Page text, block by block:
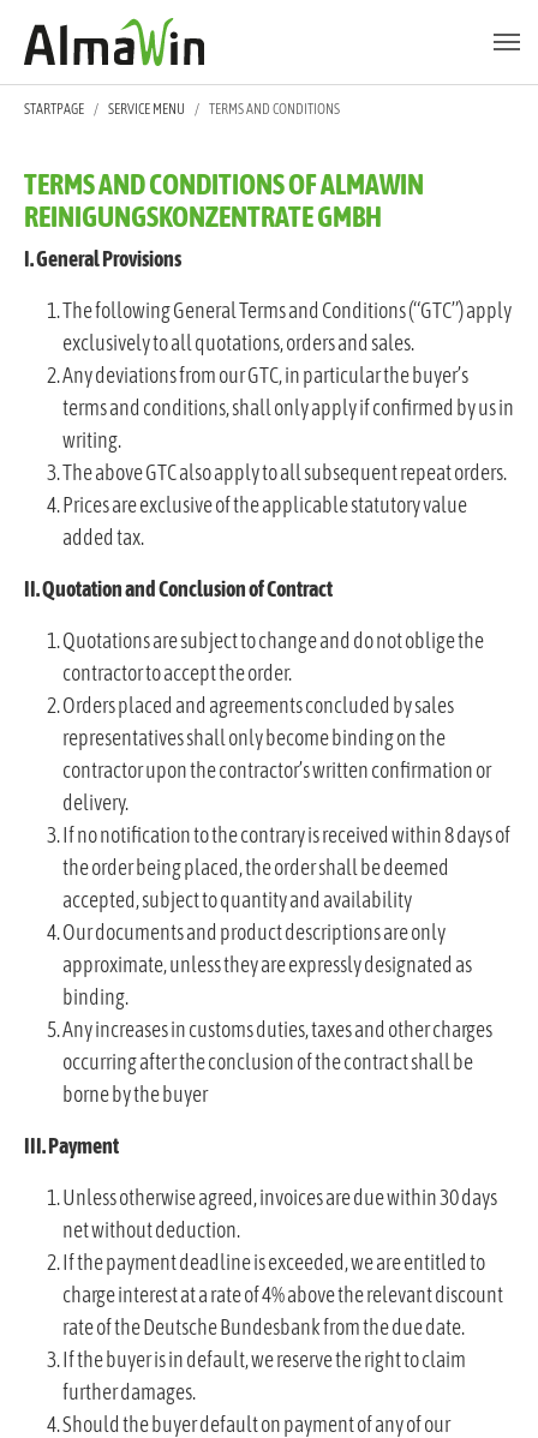
Skip to main content
Skip to page footer
STARTPAGE
SERVICE MENU TERMS AND CONDITIONS
TERMS AND CONDITIONS OF ALMAWIN
REINIGUNGSKONZENTRATE GMBH
I. General Provisions
The following General Terms and Conditions (“GTC”) apply
exclusively to all quotations, orders and sales.
Any deviations from our GTC, in particular the buyer’s
terms and conditions, shall only apply if confirmed by us in
writing.
The above GTC also apply to all subsequent repeat orders.
Prices are exclusive of the applicable statutory value
added tax.
II. Quotation and Conclusion of Contract
Quotations are subject to change and do not oblige the
contractor to accept the order.
Orders placed and agreements concluded by sales
representatives shall only become binding on the
contractor upon the contractor’s written confirmation or
delivery.
If no notification to the contrary is received within 8 days of
the order being placed, the order shall be deemed
accepted, subject to quantity and availability
Our documents and product descriptions are only
approximate, unless they are expressly designated as
binding.
Any increases in customs duties, taxes and other charges
occurring after the conclusion of the contract shall be
borne by the buyer
III. Payment
Unless otherwise agreed, invoices are due within 30 days
net without deduction.
If the payment deadline is exceeded, we are entitled to
charge interest at a rate of 4% above the relevant discount
rate of the Deutsche Bundesbank from the due date.
If the buyer is in default, we reserve the right to claim
further damages.
Should the buyer default on payment of any of our